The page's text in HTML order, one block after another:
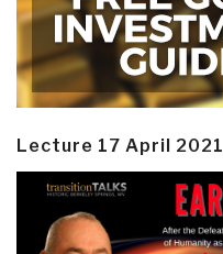
Lecture 17 April 2021